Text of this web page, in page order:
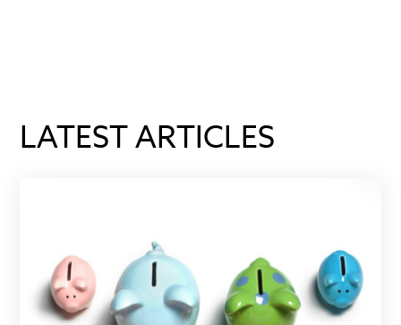
LATEST ARTICLES